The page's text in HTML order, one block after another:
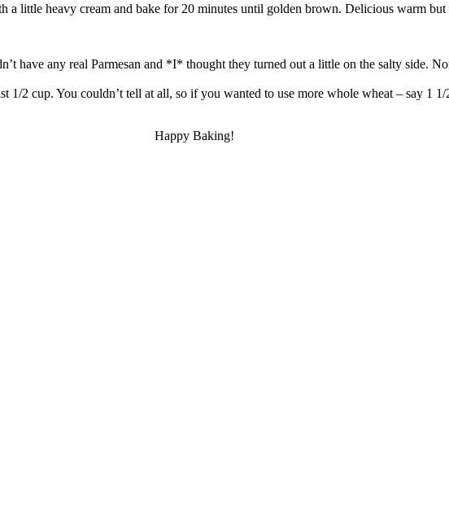
a little heavy cream and bake for 20 minutes until golden brown. Delicious warm
have any real Parmesan and *I* thought they turned out a little on the salty side.
1/2 cup. You couldn’t tell at all, so if you wanted to use more whole wheat – say 1
Happy Baking!